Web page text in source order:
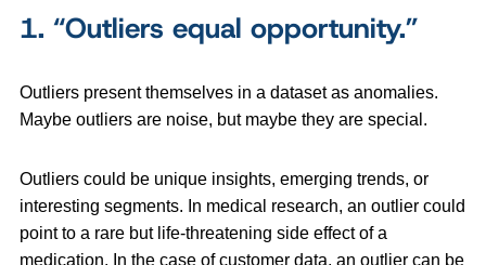
1. “Outliers equal opportunity.”
Outliers present themselves in a dataset as anomalies.
Maybe outliers are noise, but maybe they are special.
Outliers could be unique insights, emerging trends, or
interesting segments. In medical research, an outlier could
point to a rare but life-threatening side effect of a
medication. In the case of customer data, an outlier can be